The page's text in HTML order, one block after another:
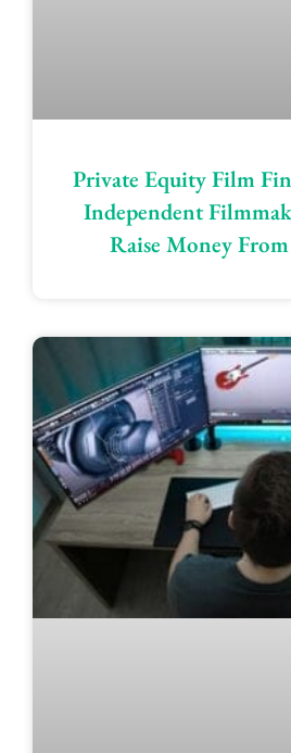
Private Equity Film
Independent
Raise Money